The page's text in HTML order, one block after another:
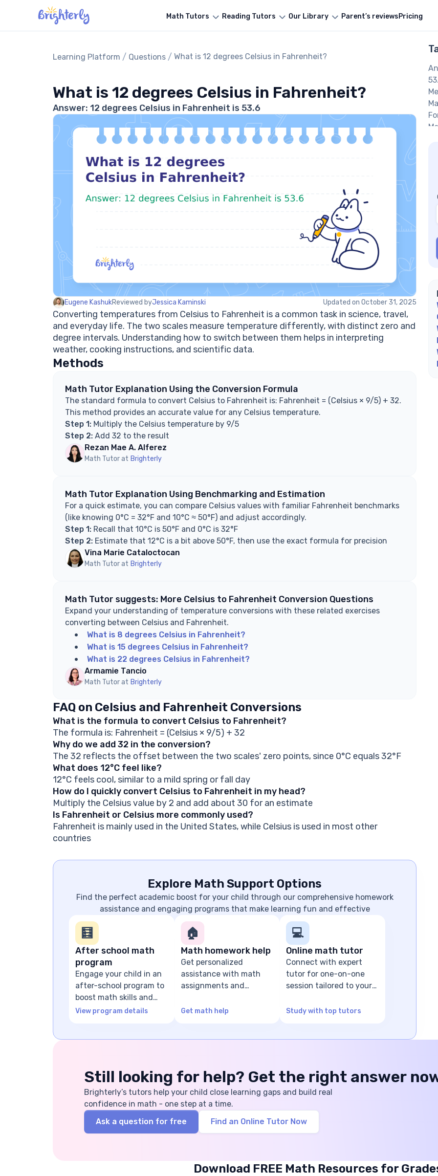
Math Tutors Reading Tutors Our Library Parent’s reviewsPricing
Learning Platform / Questions / What is 12 degrees Celsius in Fahrenheit?
What is 12 degrees Celsius in Fahrenheit?
Answer: 12 degrees Celsius in Fahrenheit is 53.6
Eugene KashukReviewed byJessica Kaminski Updated on October 31, 2025
Converting temperatures from Celsius to Fahrenheit is a common task in science, travel,
and everyday life. The two scales measure temperature differently, with distinct zero and
degree intervals. Understanding how to switch between them helps in interpreting
weather, cooking instructions, and scientific data.
Methods
Math Tutor Explanation Using the Conversion Formula
The standard formula to convert Celsius to Fahrenheit is: Fahrenheit = (Celsius × 9/5) + 32.
This method provides an accurate value for any Celsius temperature.
Step 1: Multiply the Celsius temperature by 9/5
Step 2: Add 32 to the result
Rezan Mae A. Alferez
Math Tutor at Brighterly
Math Tutor Explanation Using Benchmarking and Estimation
For a quick estimate, you can compare Celsius values with familiar Fahrenheit benchmarks
(like knowing 0°C = 32°F and 10°C ≈ 50°F) and adjust accordingly.
Step 1: Recall that 10°C is 50°F and 0°C is 32°F
Step 2: Estimate that 12°C is a bit above 50°F, then use the exact formula for precision
Vina Marie Cataloctocan
Math Tutor at Brighterly
Math Tutor suggests: More Celsius to Fahrenheit Conversion Questions
Expand your understanding of temperature conversions with these related exercises
converting between Celsius and Fahrenheit.
What is 8 degrees Celsius in Fahrenheit?
What is 15 degrees Celsius in Fahrenheit?
What is 22 degrees Celsius in Fahrenheit?
Armamie Tancio
Math Tutor at Brighterly
FAQ on Celsius and Fahrenheit Conversions
What is the formula to convert Celsius to Fahrenheit?
The formula is: Fahrenheit = (Celsius × 9/5) + 32
Why do we add 32 in the conversion?
The 32 reflects the offset between the two scales' zero points, since 0°C equals 32°F
What does 12°C feel like?
12°C feels cool, similar to a mild spring or fall day
How do I quickly convert Celsius to Fahrenheit in my head?
Multiply the Celsius value by 2 and add about 30 for an estimate
Is Fahrenheit or Celsius more commonly used?
Fahrenheit is mainly used in the United States, while Celsius is used in most other
countries
Explore Math Support Options
Find the perfect academic boost for your child through our comprehensive homework
assistance and engaging programs that make learning fun and effective
🧮
After school math
program
Engage your child in an
after-school program to
boost math skills and
confidence
View program details
🏠
Math homework help
Get personalized
assistance with math
assignments and
guidance
Get math help
💻
Online math tutor
Connect with expert
tutor for one-on-one
session tailored to your
Study with top tutors
Still looking for help? Get the right answer
Brighterly’s tutors help your child close learning gaps and build real
confidence in math - one step at a time.
Ask a question for free
Find an Online Tutor Now
Download FREE Math Resources for